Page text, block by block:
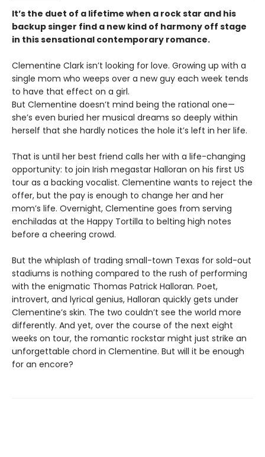
It’s the duet of a lifetime when a rock star and his
backup singer find a new kind of harmony off stage
in this sensational contemporary romance.
Clementine Clark isn’t looking for love. Growing up with a
single mom who weeps over a new guy each week tends
to have that effect on a girl.
But Clementine doesn’t mind being the rational one—
she’s even buried her musical dreams so deeply within
herself that she hardly notices the hole it’s left in her life.
That is until her best friend calls her with a life-changing
opportunity: to join Irish megastar Halloran on his first US
tour as a backing vocalist. Clementine wants to reject the
offer, but the pay is enough to change her and her
mom’s life. Overnight, Clementine goes from serving
enchiladas at the Happy Tortilla to belting high notes
before a cheering crowd.
But the whiplash of trading small-town Texas for sold-out
stadiums is nothing compared to the rush of performing
with the enigmatic Thomas Patrick Halloran. Poet,
introvert, and lyrical genius, Halloran quickly gets under
Clementine’s skin. The two couldn’t see the world more
differently. And yet, over the course of the next eight
weeks on tour, the romantic rockstar might just strike an
unforgettable chord in Clementine. But will it be enough
for an encore?